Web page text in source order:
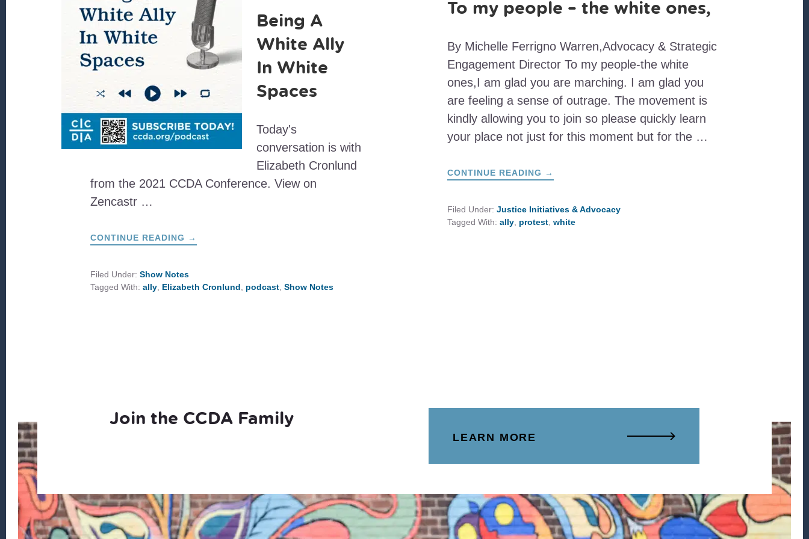
Being A
White Ally
In White
Spaces
Today's
conversation is with
Elizabeth Cronlund
from the 2021 CCDA Conference. View on
Zencastr …
CONTINUE READING ABOUT
BEING
IN
WHITE
→
Filed Under: Show Notes
Tagged With: ally, Elizabeth Cronlund podcast, Show Notes
To my people – the white ones,
By Michelle Ferrigno Warren,Advocacy & Strategic
Engagement Director To my people-the white
ones,I am glad you are marching. I am glad you
are feeling a sense of outrage. The movement is
kindly allowing you to join so please quickly learn
your place not just for this moment but for the …
CONTINUE READING ABOUT
TO
–
THE
WHITE
→
Filed Under: Justice Initiatives & Advocacy
Tagged With: ally, protest, white
Join the CCDA Family
LEARN MORE